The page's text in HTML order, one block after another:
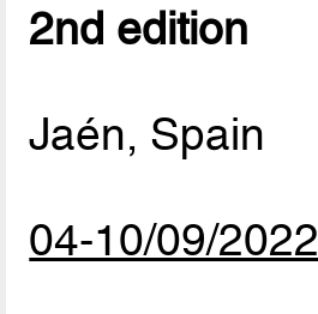
2nd edition
Jaén, Spain
04-10/09/2022